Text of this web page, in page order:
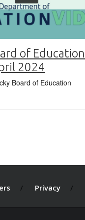
of Education
2024
Board of Education
Privacy